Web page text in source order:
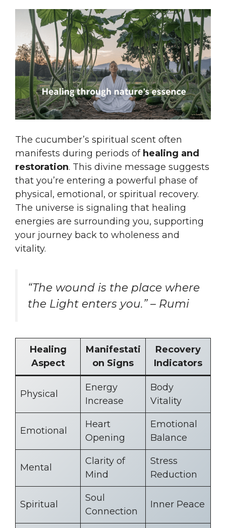
The cucumber’s spiritual scent often
manifests during periods of healing and
restoration. This divine message suggests
that you’re entering a powerful phase of
physical, emotional, or spiritual recovery.
The universe is signaling that healing
energies are surrounding you, supporting
your journey back to wholeness and
vitality.
“The wound is the place where
the Light enters you.” – Rumi
Healing
Aspect
Manifestati
on Signs
Recovery
Indicators
Physical
Energy
Increase
Body
Vitality
Emotional
Heart
Opening
Emotional
Balance
Mental
Clarity of
Mind
Stress
Reduction
Spiritual
Soul
Connection
Inner Peace